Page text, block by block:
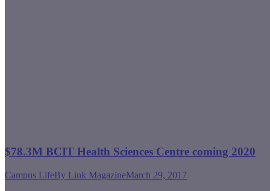
$78.3M BCIT Health Sciences Centre coming 2020
Campus LifeBy Link MagazineMarch 29, 2017